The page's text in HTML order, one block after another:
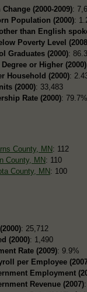
(2000-2009):
Population (2000):
than English
Poverty Level
Graduates (2000):
Degree or Higher (2000)
Household (2000):
(2000): 33,483
Rate (2000): 79.7%
County, MN: 112
County, MN : 110
County, MN : 100
: 25,712
(2000): 1,490
Rate (2009): 9.9%
per Employee
Employment
Revenue (2007)